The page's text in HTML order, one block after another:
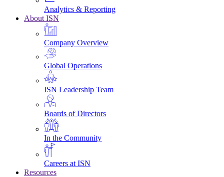
Analytics & Reporting
About ISN
Company Overview
Global Operations
ISN Leadership Team
Boards of Directors
In the Community
Careers at ISN
Resources